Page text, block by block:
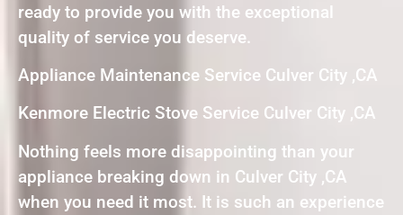
ready to provide you with the exceptional
quality of service you deserve.
Appliance Maintenance Service Culver City ,CA
Kenmore Electric Stove Service Culver City ,CA
Nothing feels more disappointing than your
appliance breaking down in Culver City ,CA
when you need it most. It is such an experience